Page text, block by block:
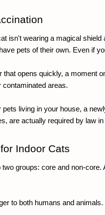
isn't wearing a magical
pets of their own. Even if
opens quickly, a moment
areas.
living in your house, a
are actually required by law
Indoor Cats
groups: core and non-core.
to both humans and